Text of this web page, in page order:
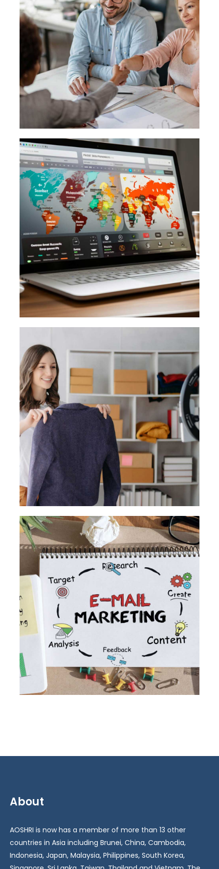
About
AOSHRI is now has a member of more than 13 other
countries in Asia including Brunei, China, Cambodia,
Indonesia, Japan, Malaysia, Philippines, South Korea,